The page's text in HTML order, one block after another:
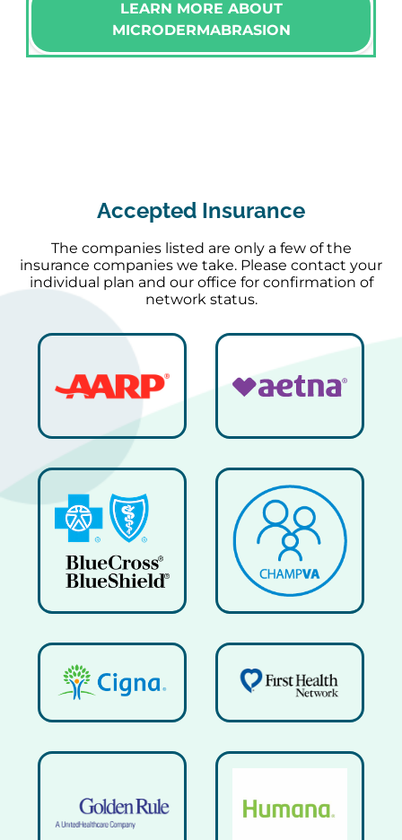
LEARN MORE ABOUT
MICRODERMABRASION
Accepted Insurance
The companies listed are only a few of the
insurance companies we take. Please contact your
individual plan and our office for confirmation of
network status.